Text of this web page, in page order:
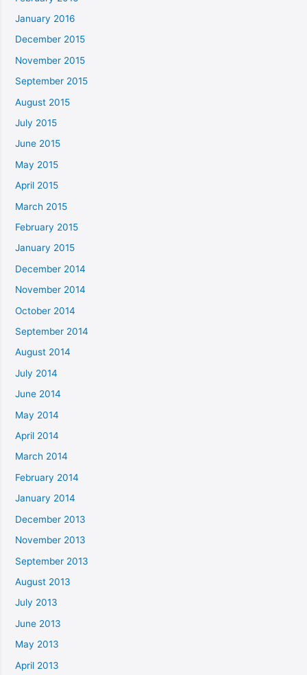
January 2016
December 2015
November 2015
September 2015
August 2015
July 2015
June 2015
May 2015
April 2015
March 2015
February 2015
January 2015
December 2014
November 2014
October 2014
September 2014
August 2014
July 2014
June 2014
May 2014
April 2014
March 2014
February 2014
January 2014
December 2013
November 2013
September 2013
August 2013
July 2013
June 2013
May 2013
April 2013